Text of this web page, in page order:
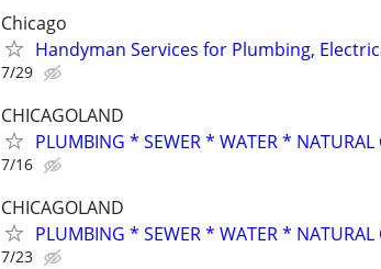
Chicago
Handyman Services for Plumbing,
7/29
CHICAGOLAND
PLUMBING * SEWER * WATER * NATURAL
7/16
CHICAGOLAND
PLUMBING * SEWER * WATER * NATURAL
7/23